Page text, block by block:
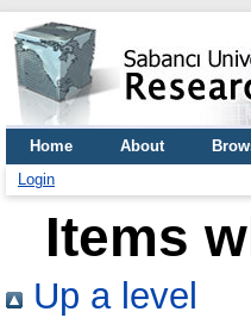
Home About
Login
Items
Up a level